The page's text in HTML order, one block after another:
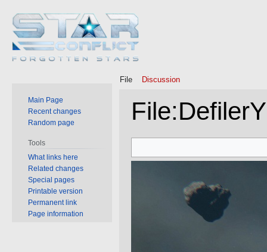
File:
to
to
File Discussion
Main Page
Recent changes
Random page
Tools
What links here
Related changes
Special pages
Printable version
Permanent link
Page information